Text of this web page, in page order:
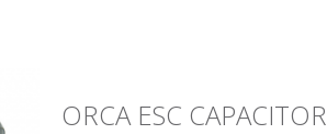
ORCA ESC CAPACITOR